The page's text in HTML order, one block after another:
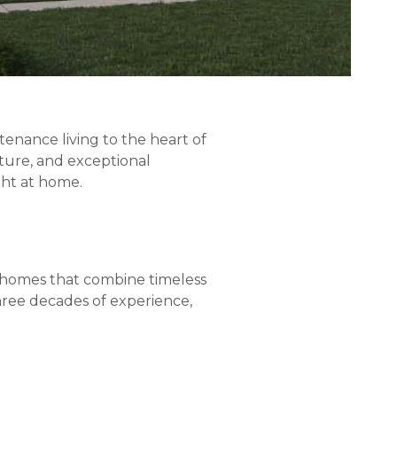
living to the heart of
and exceptional
at home.
that combine timeless
decades of experience,